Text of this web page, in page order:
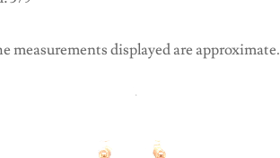
measurements displayed are approximate.